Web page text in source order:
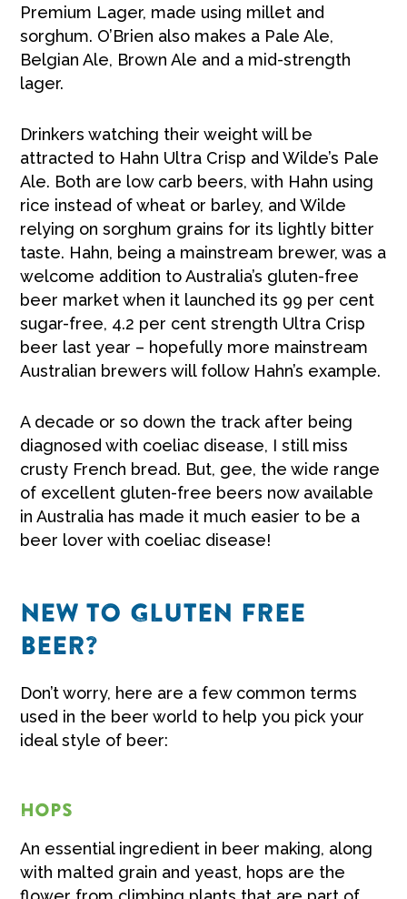
Premium Lager, made using millet and
sorghum. O’Brien also makes a Pale Ale,
Belgian Ale, Brown Ale and a mid-strength
lager.
Drinkers watching their weight will be
attracted to Hahn Ultra Crisp and Wilde’s Pale
Ale. Both are low carb beers, with Hahn using
rice instead of wheat or barley, and Wilde
relying on sorghum grains for its lightly bitter
taste. Hahn, being a mainstream brewer, was a
welcome addition to Australia’s gluten-free
beer market when it launched its 99 per cent
sugar-free, 4.2 per cent strength Ultra Crisp
beer last year – hopefully more mainstream
Australian brewers will follow Hahn’s example.
A decade or so down the track after being
diagnosed with coeliac disease, I still miss
crusty French bread. But, gee, the wide range
of excellent gluten-free beers now available
in Australia has made it much easier to be a
beer lover with coeliac disease!
NEW TO GLUTEN FREE
BEER?
Don’t worry, here are a few common terms
used in the beer world to help you pick your
ideal style of beer:
HOPS
An essential ingredient in beer making, along
with malted grain and yeast, hops are the